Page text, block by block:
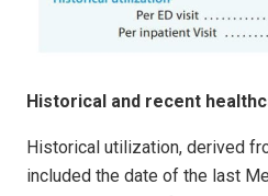
Historical and recent
Historical utilization, derived
included the date of the last